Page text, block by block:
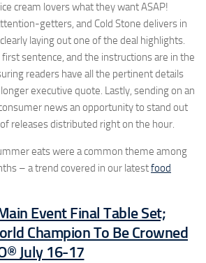
cream lovers what they want ASAP!
getters, and Cold Stone delivers in
laying out one of the deal highlights.
sentence, and the instructions are in the
readers have all the pertinent details
executive quote. Lastly, sending on an
news an opportunity to stand out
releases distributed right on the hour.
eats were a common theme among
– a trend covered in our latestfood
Event Final Table Set;
Champion To Be Crowned
July 16-17